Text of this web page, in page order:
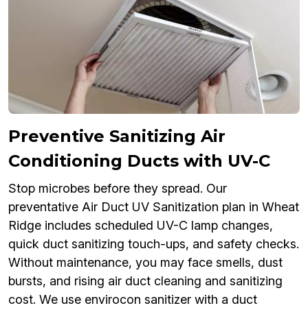
Preventive Sanitizing Air
Conditioning Ducts with UV-C
Stop microbes before they spread. Our
preventative Air Duct UV Sanitization plan in Wheat
Ridge includes scheduled UV-C lamp changes,
quick duct sanitizing touch-ups, and safety checks.
Without maintenance, you may face smells, dust
bursts, and rising air duct cleaning and sanitizing
cost. We use envirocon sanitizer with a duct